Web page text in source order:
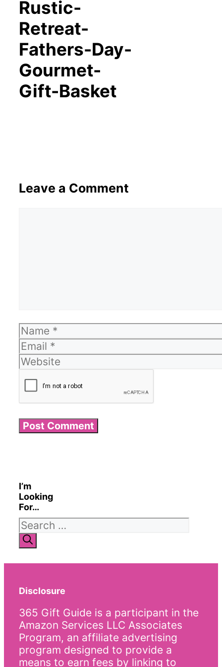
Rustic-
Retreat-
Fathers-Day-
Gourmet-
Gift-Basket
Leave a Comment
Name
Email
Website
I’m
Looking
For…
Search
for:
Disclosure
365 Gift Guide is a participant in the
Amazon Services LLC Associates
Program, an affiliate advertising
program designed to provide a
means to earn fees by linking to